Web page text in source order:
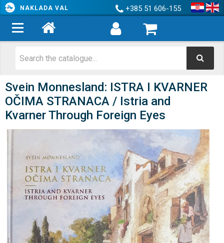
NAKLADA VAL +385 51 606-155
Svein Monnesland: ISTRA I KVARNER
OČIMA STRANACA / Istria and
Kvarner Through Foreign Eyes